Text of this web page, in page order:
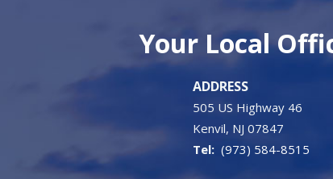
Your Local
ADDRESS
505 US Highway 46
Kenvil NJ 07847
(973) 584-8515